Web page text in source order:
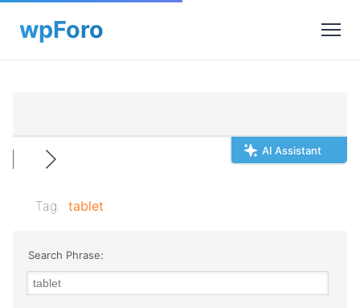
AI Assistant
Tag: tablet
Search Phrase: